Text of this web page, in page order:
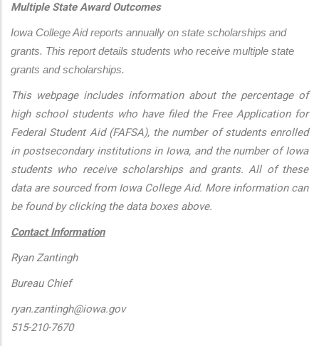
Multiple State Award Outcomes
Iowa College Aid reports annually on state scholarships and
grants. This report details students who receive multiple state
grants and scholarships.
This webpage includes information about the percentage of
high school students who have filed the Free Application for
Federal Student Aid (FAFSA), the number of students enrolled
in postsecondary institutions in Iowa, and the number of Iowa
students who receive scholarships and grants. All of these
data are sourced from Iowa College Aid. More information can
be found by clicking the data boxes above.
Contact Information
Ryan Zantingh
Bureau Chief
ryan.zantingh@iowa.gov
515-210-7670